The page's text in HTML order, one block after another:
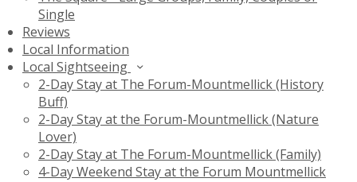
Single
Reviews
Local Information
Local Sightseeing
2-Day Stay at The Forum-Mountmellick (History
Buff)
2-Day Stay at the Forum-Mountmellick (Nature
Lover)
2-Day Stay at The Forum-Mountmellick (Family)
4-Day Weekend Stay at the Forum Mountmellick